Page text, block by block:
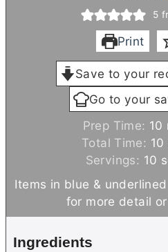
5
Print
Save to your
Go to your
Prep Time: 10
i
u
t
e
Total Time: 10
i
n
u
t
Servings: 10
Items in blue & underlined below can be clicked
for more detail
Ingredients